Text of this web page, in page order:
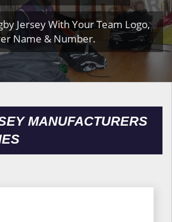
Jersey With Your Team Logo,
Name & Number.
MANUFACTURERS